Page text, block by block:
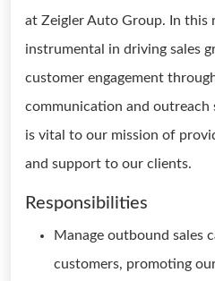
at Zeigler Auto Group. In this
instrumental in driving sales
customer engagement
communication and outreach
is vital to our mission of
and support to our clients.
Responsibilities
Manage outbound sales
customers, promoting